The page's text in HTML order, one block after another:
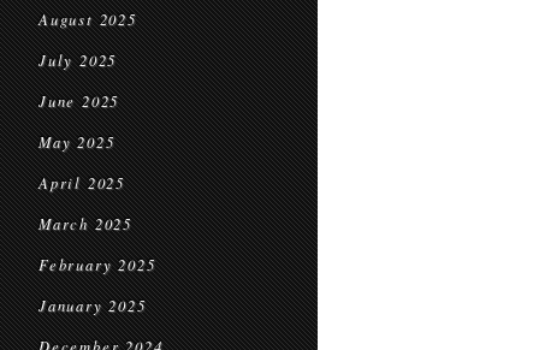
August 2025
July 2025
June 2025
May 2025
April 2025
March 2025
February 2025
January 2025